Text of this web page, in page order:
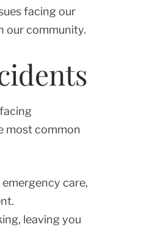
facing our
our community.
most common
care,
leaving you